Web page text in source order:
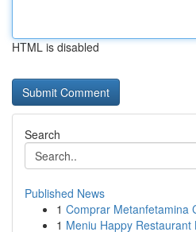
HTML is disabled
Search
Published News
1 Comprar Metanfetamina
1 Meniu Happy